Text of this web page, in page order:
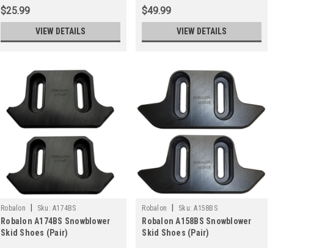
$25.99
VIEW DETAILS
$49.99
VIEW DETAILS
Robalon Sku: A174BS
Robalon A174BS Snowblower
Skid Shoes (Pair)
Robalon Sku: A158BS
Robalon A158BS Snowblower
Skid Shoes (Pair)